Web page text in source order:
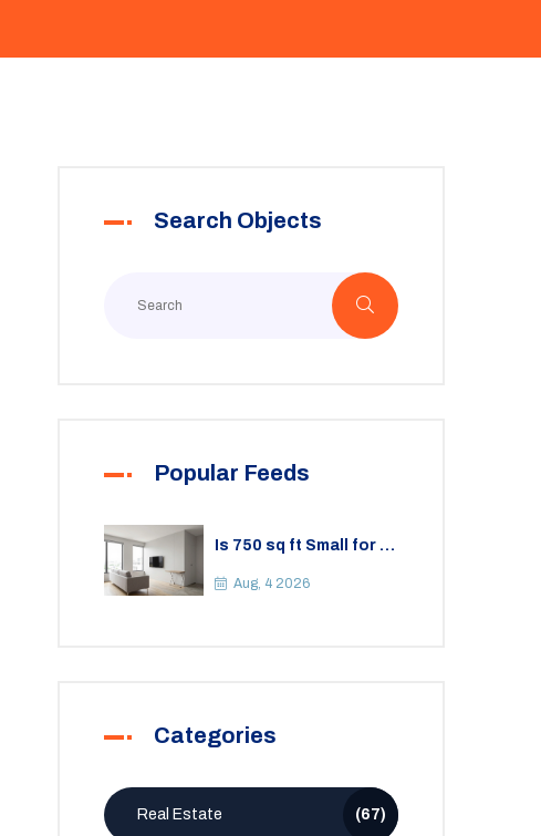
Search Objects
Popular Feeds
Is 750 sq ft Small for a
Practical Guide to
Aug, 4 2026
Categories
Real Estate (67)